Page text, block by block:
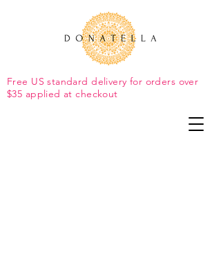
Free US standard delivery for orders over
$35 applied at checkout